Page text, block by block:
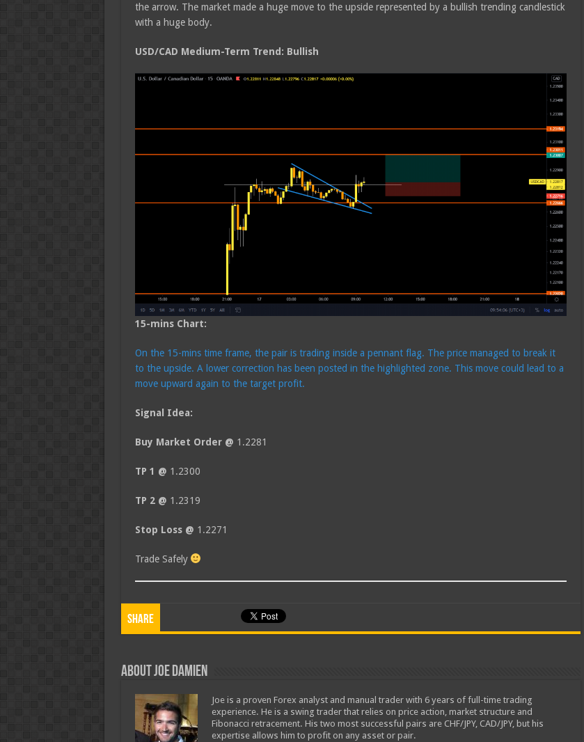
the arrow. The market made a huge move to the upside represented by a bullish trending candlestick
with a huge body.
USD/CAD Medium-Term Trend: Bullish
15-mins Chart:
On the 15-mins time frame, the pair is trading inside a pennant flag. The price managed to break it
to the upside. A lower correction has been posted in the highlighted zone. This move could lead to a
move upward again to the target profit.
Signal Idea:
Buy Market Order @ 1.2281
TP 1 @ 1.2300
TP 2 @ 1.2319
Stop Loss @ 1.2271
Trade Safely
Share
About Joe Damien
Joe is a proven Forex analyst and manual trader with 6 years of full-time trading
experience. He is a swing trader that relies on price action, market structure and
Fibonacci retracement. His two most successful pairs are CHF/JPY, CAD/JPY, but his
expertise allows him to profit on any asset or pair.